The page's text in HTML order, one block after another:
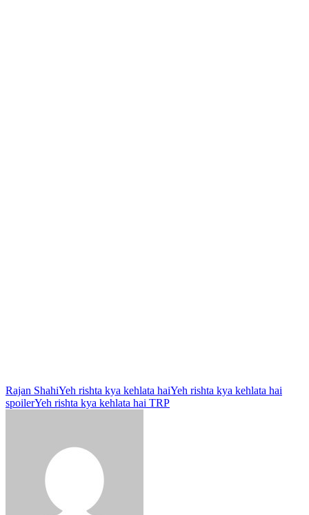
Rajan ShahiYeh rishta kya kehlata haiYeh rishta kya kehlata hai
spoilerYeh rishta kya kehlata hai TRP